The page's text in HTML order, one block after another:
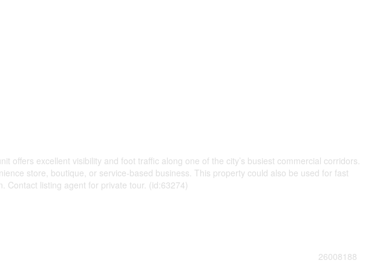
excellent visibility and foot traffic along one of the city’s busiest commercial corridors.
store, boutique, or service-based business. This property could also be used for fast
Contact listing agent for private tour. (id:63274)
26008188